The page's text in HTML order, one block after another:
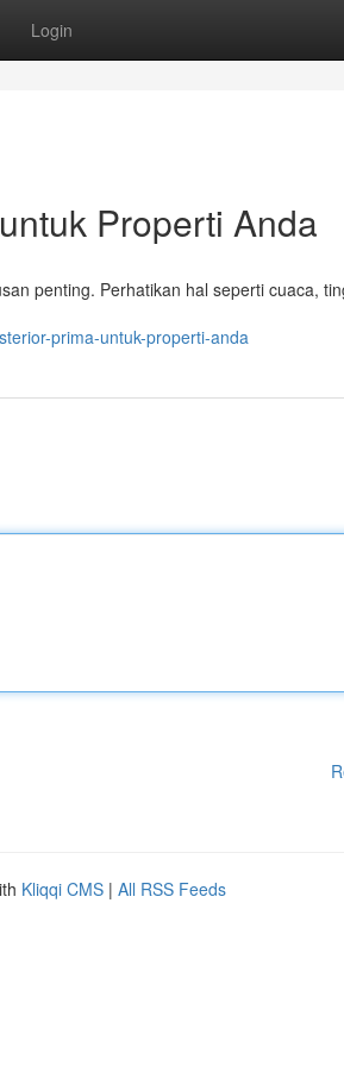
Login
Properti Anda
penting. Perhatikan hal seperti cuaca,
prima-untuk-properti-anda
Kliqqi CMS | All RSS Feeds